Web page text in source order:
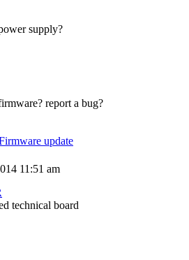
supply?
report a bug?
update
11:51 am
technical board